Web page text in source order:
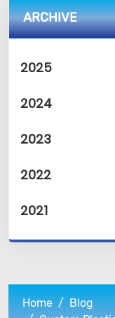
ARCHIVE
2025
2024
2023
2022
2021
Home
Blog